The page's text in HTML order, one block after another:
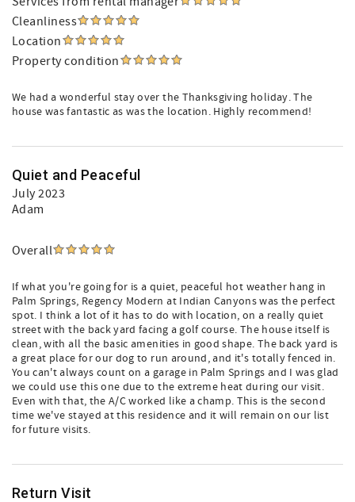
Cleanliness
Location
Property condition
We had a wonderful stay over the Thanksgiving holiday. The
house was fantastic as was the location. Highly recommend!
Quiet and Peaceful
July 2023
Adam
Overall
If what you're going for is a quiet, peaceful hot weather hang in
Palm Springs, Regency Modern at Indian Canyons was the perfect
spot. I think a lot of it has to do with location, on a really quiet
street with the back yard facing a golf course. The house itself is
clean, with all the basic amenities in good shape. The back yard is
a great place for our dog to run around, and it's totally fenced in.
You can't always count on a garage in Palm Springs and I was glad
we could use this one due to the extreme heat during our visit.
Even with that, the A/C worked like a champ. This is the second
time we've stayed at this residence and it will remain on our list
for future visits.
Return Visit